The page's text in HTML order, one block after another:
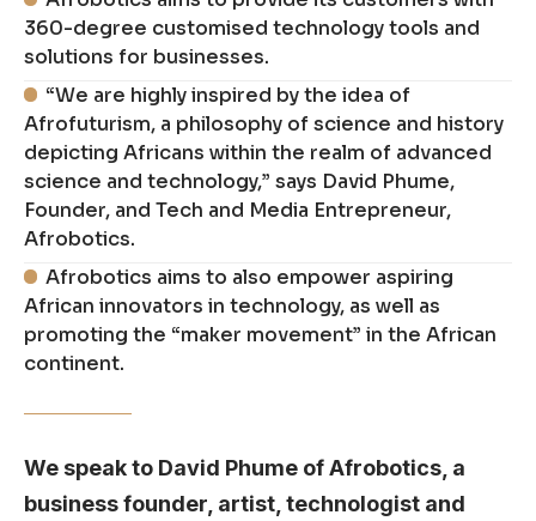
360-degree customised technology tools and
solutions for businesses.
“We are highly inspired by the idea of
Afrofuturism, a philosophy of science and history
depicting Africans within the realm of advanced
science and technology,” says David Phume,
Founder, and Tech and Media Entrepreneur,
Afrobotics.
Afrobotics aims to also empower aspiring
African innovators in technology, as well as
promoting the “maker movement” in the African
continent.
We speak to David Phume of Afrobotics, a
business founder, artist, technologist and